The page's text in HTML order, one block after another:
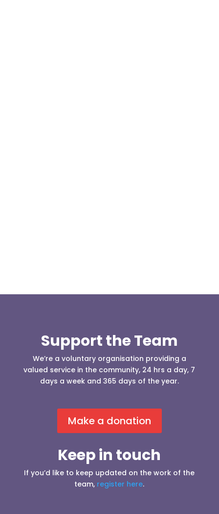
Support the Team
We’re a voluntary organisation providing a
valued service in the community, 24 hrs a day, 7
days a week and 365 days of the year.
Make a donation
Keep in touch
If you’d like to keep updated on the work of the
team, register here.